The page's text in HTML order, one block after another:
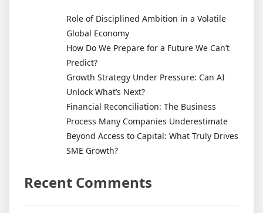
Role of Disciplined Ambition in a Volatile
Global Economy
How Do We Prepare for a Future We Can’t
Predict?
Growth Strategy Under Pressure: Can AI
Unlock What’s Next?
Financial Reconciliation: The Business
Process Many Companies Underestimate
Beyond Access to Capital: What Truly Drives
SME Growth?
Recent Comments